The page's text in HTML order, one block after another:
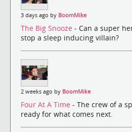
3 days ago by BoomMike
The Big Snooze - Can a super
stop a sleep inducing villain?
2 weeks ago by BoomMike
Four At A Time - The crew of a
ready for what comes next.